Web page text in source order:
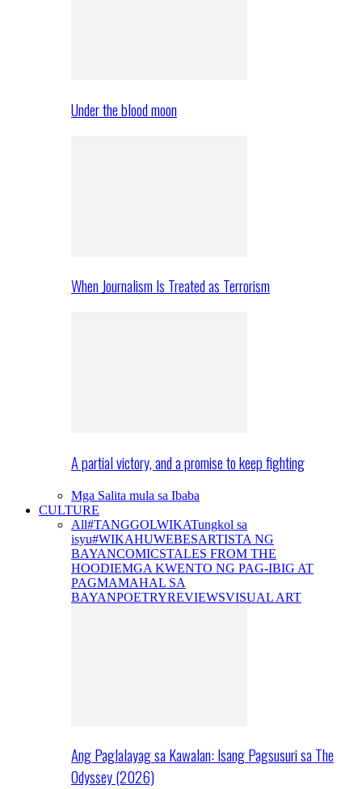
Under the blood moon
When Journalism Is Treated as Terrorism
A partial victory, and a promise to keep fighting
Mga Salita mula sa Ibaba
CULTURE
All#TANGGOLWIKATungkol sa
isyu#WIKAHUWEBESARTISTA NG
BAYANCOMICSTALES FROM THE
HOODIEMGA KWENTO NG PAG-IBIG AT
PAGMAMAHAL SA
BAYANPOETRYREVIEWSVISUAL ART
Ang Paglalayag sa Kawalan: Isang Pagsusuri sa The
Odyssey (2026)